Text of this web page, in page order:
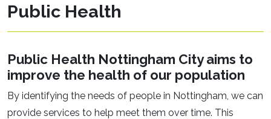
Public Health
Public Health Nottingham City aims to
improve the health of our population
By identifying the needs of people in Nottingham, we can
provide services to help meet them over time. This